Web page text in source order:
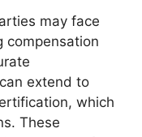
may face
compensation
extend to
which
These